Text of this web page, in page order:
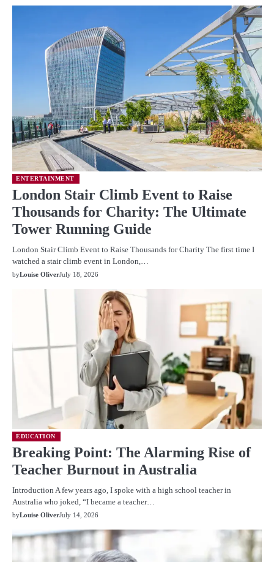
ENTERTAINMENT
London Stair Climb Event to Raise
Thousands for Charity: The Ultimate
Tower Running Guide
London Stair Climb Event to Raise Thousands for Charity The first time I
watched a stair climb event in London,…
byLouise OliverJuly 18, 2026
EDUCATION
Breaking Point: The Alarming Rise of
Teacher Burnout in Australia
Introduction A few years ago, I spoke with a high school teacher in
Australia who joked, “I became a teacher…
byLouise OliverJuly 14, 2026